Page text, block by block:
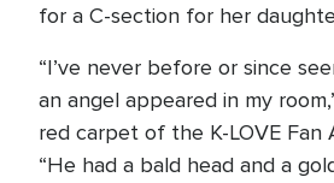
for a C-section for her
“I’ve never before or since
an angel appeared in my
red carpet of the K-LOVE Fan
“He had a bald head and a